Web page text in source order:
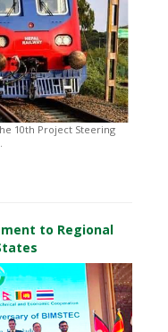
10th Project Steering
to Regional